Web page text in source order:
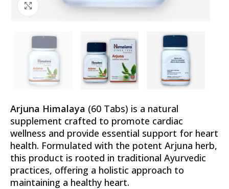
Click to enlarge
Arjuna Himalaya (60 Tabs) is a natural
supplement crafted to promote cardiac
wellness and provide essential support for heart
health. Formulated with the potent Arjuna herb,
this product is rooted in traditional Ayurvedic
practices, offering a holistic approach to
maintaining a healthy heart.